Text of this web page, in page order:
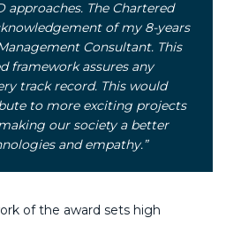
approaches. The Chartered
of my 8-years
Consultant. This
framework assures any
track record. This would
to more exciting projects
our society a better
and empathy.”
of the award sets high